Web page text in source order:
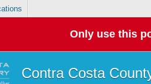
Only use this
Contra Costa